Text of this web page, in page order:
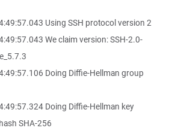
Using SSH protocol version 2
We claim version: SSH-2.0-
Doing Diffie-Hellman group
Doing Diffie-Hellman key
SHA-256